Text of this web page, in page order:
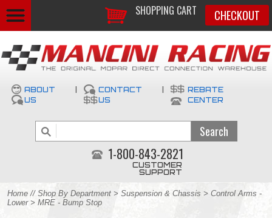
SHOPPING CART CHECKOUT
ABOUT
US
CONTACT
US
REBATE
CENTER
1-800-843-2821
CUSTOMER
SUPPORT
Home // Shop By Department > Suspension & Chassis > Control Arms -
Lower> MRE - Bump Stop